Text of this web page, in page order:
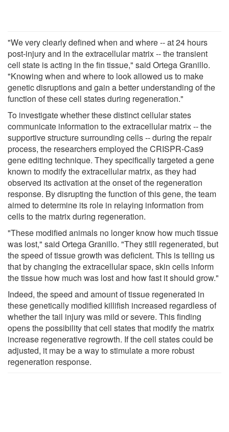
"We very clearly defined when and where -- at 24 hours
post-injury and in the extracellular matrix -- the transient
cell state is acting in the fin tissue," said Ortega Granillo.
"Knowing when and where to look allowed us to make
genetic disruptions and gain a better understanding of the
function of these cell states during regeneration."
To investigate whether these distinct cellular states
communicate information to the extracellular matrix -- the
supportive structure surrounding cells -- during the repair
process, the researchers employed the CRISPR-Cas9
gene editing technique. They specifically targeted a gene
known to modify the extracellular matrix, as they had
observed its activation at the onset of the regeneration
response. By disrupting the function of this gene, the team
aimed to determine its role in relaying information from
cells to the matrix during regeneration.
"These modified animals no longer know how much tissue
was lost," said Ortega Granillo. "They still regenerated, but
the speed of tissue growth was deficient. This is telling us
that by changing the extracellular space, skin cells inform
the tissue how much was lost and how fast it should grow."
Indeed, the speed and amount of tissue regenerated in
these genetically modified killifish increased regardless of
whether the tail injury was mild or severe. This finding
opens the possibility that cell states that modify the matrix
increase regenerative regrowth. If the cell states could be
adjusted, it may be a way to stimulate a more robust
regeneration response.